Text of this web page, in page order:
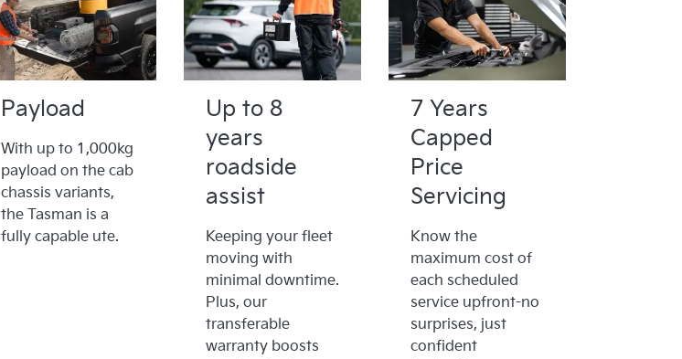
Payload
With up to 1,000kg
payload on the cab
chassis variants,
the Tasman is a
fully capable ute.
Up to 8
years
roadside
assist
Keeping your fleet
moving with
minimal downtime.
Plus, our
transferable
warranty boosts
7 Years
Capped
Price
Servicing
Know the
maximum cost of
each scheduled
service upfront-no
surprises, just
confident